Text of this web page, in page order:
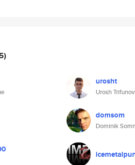
urosht
Urosh
domsom
Dominik